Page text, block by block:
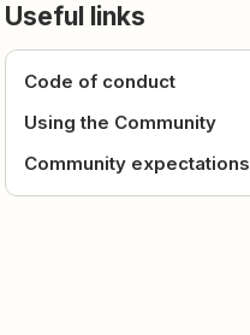
Useful links
Code of conduct
Using the Community
Community expectations